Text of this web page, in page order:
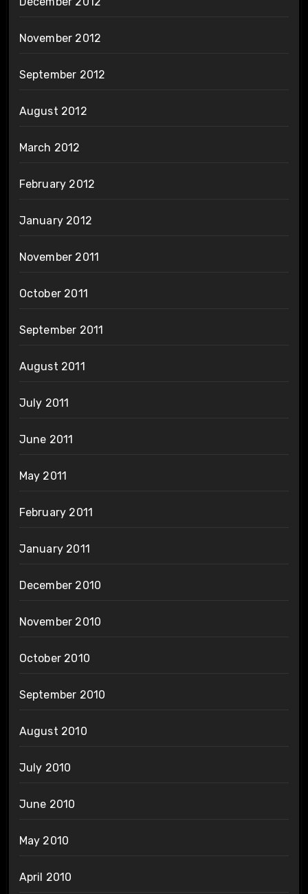
November 2012
September 2012
August 2012
March 2012
February 2012
January 2012
November 2011
October 2011
September 2011
August 2011
July 2011
June 2011
May 2011
February 2011
January 2011
December 2010
November 2010
October 2010
September 2010
August 2010
July 2010
June 2010
May 2010
April 2010